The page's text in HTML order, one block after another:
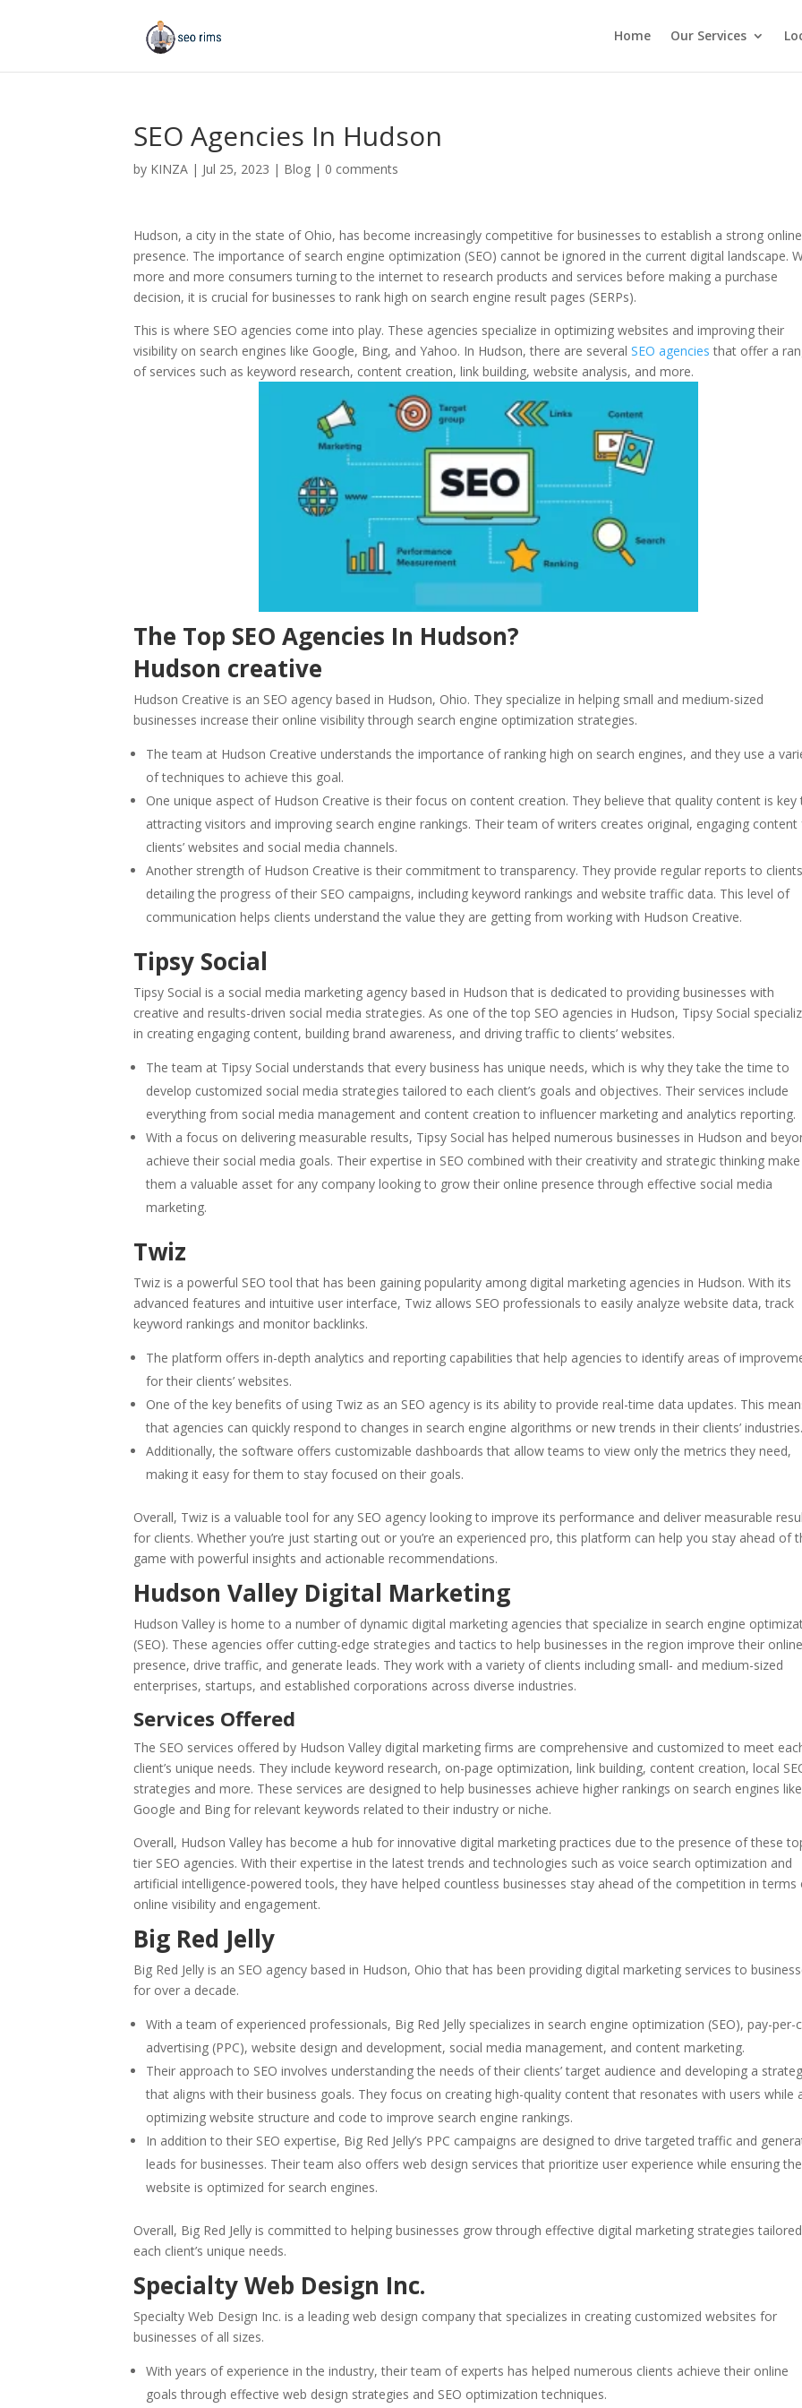
Home Our Services
SEO Agencies In Hudson
by KINZA | Jul 25, 2023 | Blog | 0 comments
Hudson, a city in the state of Ohio, has become increasingly competitive for businesses to establish a strong online
presence. The importance of search engine optimization (SEO) cannot be ignored in the current digital landscape.
more and more consumers turning to the internet to research products and services before making a purchase
decision, it is crucial for businesses to rank high on search engine result pages (SERPs).
This is where SEO agencies come into play. These agencies specialize in optimizing websites and improving their
visibility on search engines like Google, Bing, and Yahoo. In Hudson, there are severalSEO agencies that offer a
of services such as keyword research, content creation, link building, website analysis, and more.
The Top SEO Agencies In Hudson?
Hudson creative
Hudson Creative is an SEO agency based in Hudson, Ohio. They specialize in helping small and medium-sized
businesses increase their online visibility through search engine optimization strategies.
The team at Hudson Creative understands the importance of ranking high on search engines, and they use a
of techniques to achieve this goal.
One unique aspect of Hudson Creative is their focus on content creation. They believe that quality content is key
attracting visitors and improving search engine rankings. Their team of writers creates original, engaging
clients’ websites and social media channels.
Another strength of Hudson Creative is their commitment to transparency. They provide regular reports to clients
detailing the progress of their SEO campaigns, including keyword rankings and website traffic data. This level of
communication helps clients understand the value they are getting from working with Hudson Creative.
Tipsy Social
Tipsy Social is a social media marketing agency based in Hudson that is dedicated to providing businesses with
creative and results-driven social media strategies. As one of the top SEO agencies in Hudson, Tipsy Social
in creating engaging content, building brand awareness, and driving traffic to clients’ websites.
The team at Tipsy Social understands that every business has unique needs, which is why they take the time to
develop customized social media strategies tailored to each client’s goals and objectives. Their services include
everything from social media management and content creation to influencer marketing and analytics reporting.
With a focus on delivering measurable results, Tipsy Social has helped numerous businesses in Hudson and
achieve their social media goals. Their expertise in SEO combined with their creativity and strategic thinking make
them a valuable asset for any company looking to grow their online presence through effective social media
marketing.
Twiz
Twiz is a powerful SEO tool that has been gaining popularity among digital marketing agencies in Hudson. With its
advanced features and intuitive user interface, Twiz allows SEO professionals to easily analyze website data, track
keyword rankings and monitor backlinks.
The platform offers in-depth analytics and reporting capabilities that help agencies to identify areas of
for their clients’ websites.
One of the key benefits of using Twiz as an SEO agency is its ability to provide real-time data updates. This
that agencies can quickly respond to changes in search engine algorithms or new trends in their clients’ industries.
Additionally, the software offers customizable dashboards that allow teams to view only the metrics they need,
making it easy for them to stay focused on their goals.
Overall, Twiz is a valuable tool for any SEO agency looking to improve its performance and deliver measurable
for clients. Whether you’re just starting out or you’re an experienced pro, this platform can help you stay ahead of
game with powerful insights and actionable recommendations.
Hudson Valley Digital Marketing
Hudson Valley is home to a number of dynamic digital marketing agencies that specialize in search engine
(SEO). These agencies offer cutting-edge strategies and tactics to help businesses in the region improve their online
presence, drive traffic, and generate leads. They work with a variety of clients including small- and medium-sized
enterprises, startups, and established corporations across diverse industries.
Services Offered
The SEO services offered by Hudson Valley digital marketing firms are comprehensive and customized to meet
client’s unique needs. They include keyword research, on-page optimization, link building, content creation, local
strategies and more. These services are designed to help businesses achieve higher rankings on search engines like
Google and Bing for relevant keywords related to their industry or niche.
Overall, Hudson Valley has become a hub for innovative digital marketing practices due to the presence of these
tier SEO agencies. With their expertise in the latest trends and technologies such as voice search optimization and
artificial intelligence-powered tools, they have helped countless businesses stay ahead of the competition in terms
online visibility and engagement.
Big Red Jelly
Big Red Jelly is an SEO agency based in Hudson, Ohio that has been providing digital marketing services to
for over a decade.
With a team of experienced professionals, Big Red Jelly specializes in search engine optimization (SEO), pay-per-
advertising (PPC), website design and development, social media management, and content marketing.
Their approach to SEO involves understanding the needs of their clients’ target audience and developing a
that aligns with their business goals. They focus on creating high-quality content that resonates with users while
optimizing website structure and code to improve search engine rankings.
In addition to their SEO expertise, Big Red Jelly’s PPC campaigns are designed to drive targeted traffic and
leads for businesses. Their team also offers web design services that prioritize user experience while ensuring the
website is optimized for search engines.
Overall, Big Red Jelly is committed to helping businesses grow through effective digital marketing strategies
each client’s unique needs.
Specialty Web Design Inc.
Specialty Web Design Inc. is a leading web design company that specializes in creating customized websites for
businesses of all sizes.
With years of experience in the industry, their team of experts has helped numerous clients achieve their online
goals through effective web design strategies and SEO optimization techniques.